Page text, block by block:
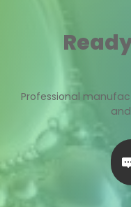
Professional